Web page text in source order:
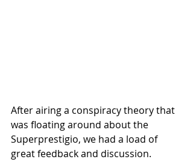
After airing a conspiracy theory that
was floating around about the
Superprestigio, we had a load of
great feedback and discussion.